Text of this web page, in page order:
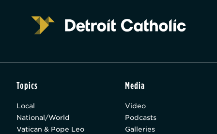
Topics
Local
National/World
Vatican & Pope Leo
Media
Video
Podcasts
Galleries